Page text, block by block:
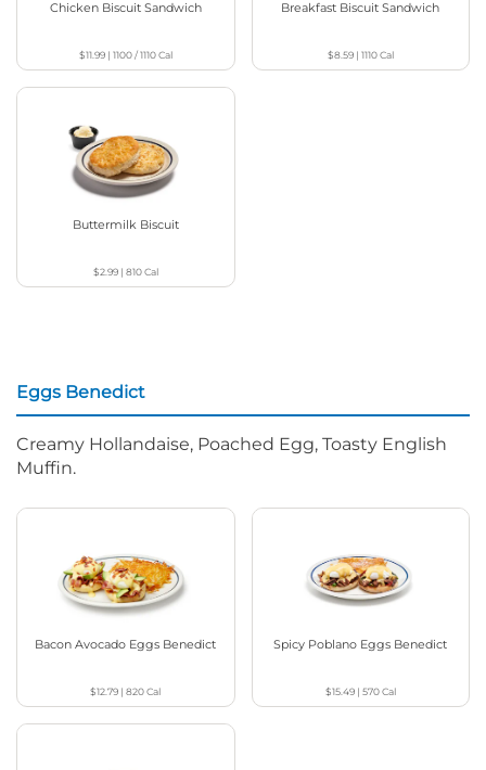
Chicken Biscuit Sandwich
$11.99| 1100 / 1110Cal
Breakfast Biscuit Sandwich
$8.59| 1110Cal
Buttermilk Biscuit
$2.99| 810Cal
Eggs Benedict
Creamy Hollandaise, Poached Egg, Toasty English
Muffin.
Bacon Avocado Eggs Benedict
$12.79 |820Cal
Spicy Poblano Eggs Benedict
$15.49| 570Cal